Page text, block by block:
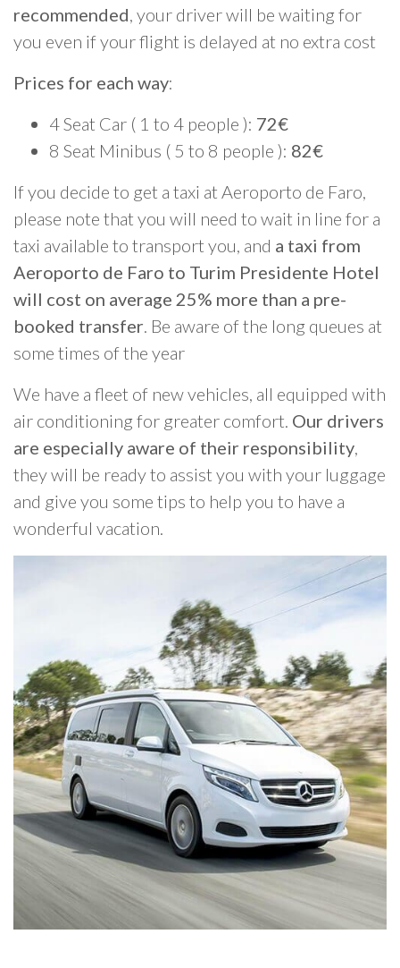
recommended, your driver will be waiting for
you even if your flight is delayed at no extra cost
Prices for each way:
4 Seat Car ( 1 to 4 people ): 72€
8 Seat Minibus ( 5 to 8 people ): 82€
If you decide to get a taxi at Aeroporto de Faro,
please note that you will need to wait in line for a
taxi available to transport you, and a taxi from
Aeroporto de Faro to Turim Presidente Hotel
will cost on average 25% more than a pre-
booked transfer. Be aware of the long queues at
some times of the year
We have a fleet of new vehicles, all equipped with
air conditioning for greater comfort. Our drivers
are especially aware of their responsibility,
they will be ready to assist you with your luggage
and give you some tips to help you to have a
wonderful vacation.